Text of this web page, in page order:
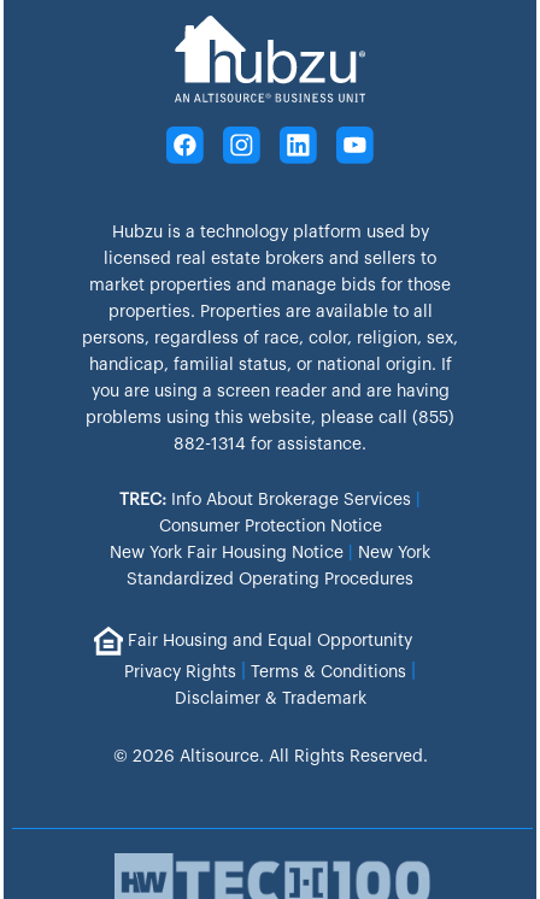
Hubzu is a technology platform used by
licensed real estate brokers and sellers to
market properties and manage bids for those
properties. Properties are available to all
persons, regardless of race, color, religion, sex,
handicap, familial status, or national origin. If
you are using a screen reader and are having
problems using this website, please call (855)
882-1314 for assistance.
TREC: Info About Brokerage Services
Consumer Protection Notice
New York Fair Housing Notice
New York
Standardized Operating Procedures
Fair Housing and Equal Opportunity
Privacy Rights
Terms & Conditions
Disclaimer & Trademark
© 2026 Altisource. All Rights Reserved.